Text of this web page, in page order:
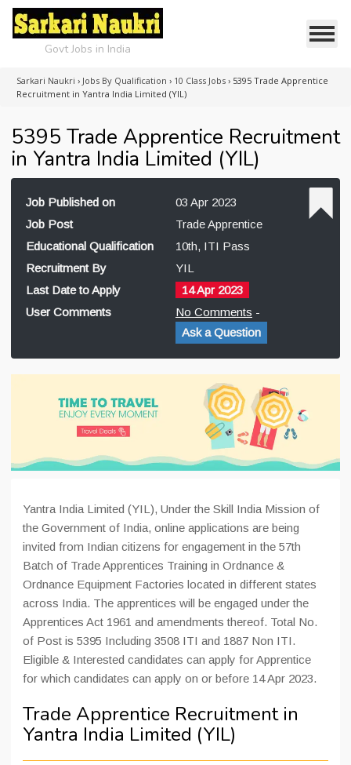
Govt Jobs in India
Sarkari Naukri › Jobs By Qualification › 10 Class Jobs › 5395 Trade Apprentice
Recruitment in Yantra India Limited (YIL)
5395 Trade Apprentice Recruitment
in Yantra India Limited (YIL)
Job Published on
03 Apr 2023
Job Post
Trade Apprentice
Educational Qualification
10th, ITI Pass
Recruitment By
YIL
Last Date to Apply
14 Apr 2023
User Comments
No Comments -
Ask a Question
Yantra India Limited (YIL), Under the Skill India Mission of
the Government of India, online applications are being
invited from Indian citizens for engagement in the 57th
Batch of Trade Apprentices Training in Ordnance &
Ordnance Equipment Factories located in different states
across India. The apprentices will be engaged under the
Apprentices Act 1961 and amendments thereof. Total No.
of Post is 5395 Including 3508 ITI and 1887 Non ITI.
Eligible & Interested candidates can apply for Apprentice
for which candidates can apply on or before 14 Apr 2023.
Trade Apprentice Recruitment in
Yantra India Limited (YIL)